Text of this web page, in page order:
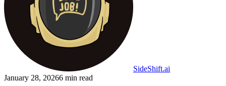
SideShift.ai
January 28, 20266 min read